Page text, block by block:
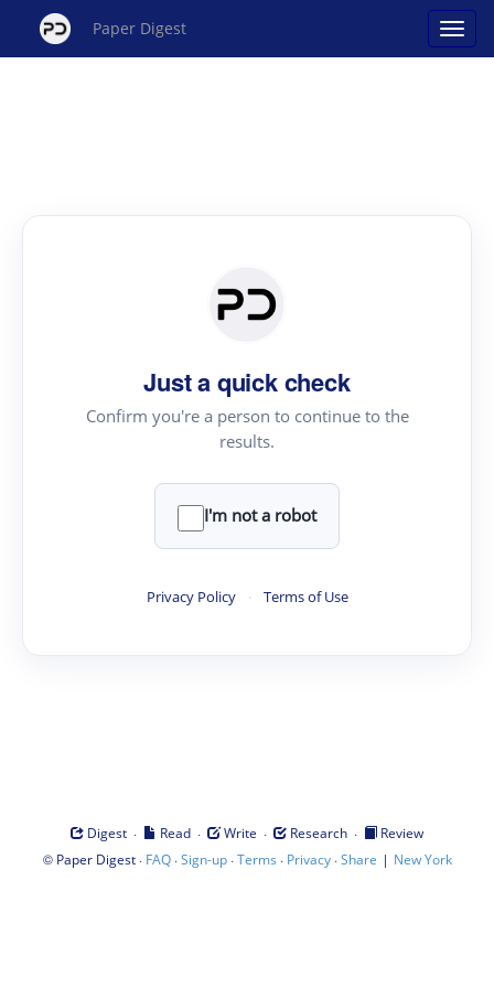
Paper Digest
Just a quick check
Confirm you're a person to continue to the
results.
I'm not a robot
Privacy Policy · Terms of Use
Digest · Read · Write · Research ·
Review
© Paper Digest· FAQ·Sign-up·Terms · Privacy·Share | New York